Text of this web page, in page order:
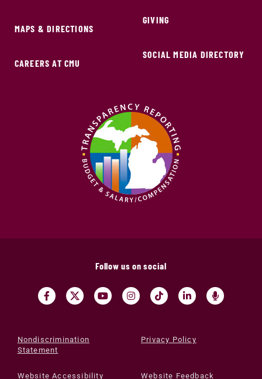
MAPS & DIRECTIONS
CAREERS AT CMU
GIVING
SOCIAL MEDIA DIRECTORY
Follow us on social
Nondiscrimination
Statement
Privacy Policy
Website Accessibility Website Feedback